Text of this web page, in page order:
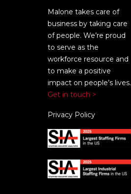
Malone takes care of
business by taking care
of people. We’re proud
to serve as the
workforce resource and
to make a positive
impact on people’s lives.
Get in touch >
Privacy Policy